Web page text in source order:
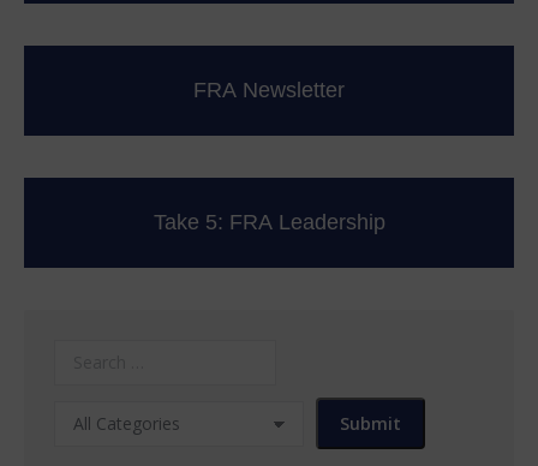
FRA Newsletter
Take 5: FRA Leadership